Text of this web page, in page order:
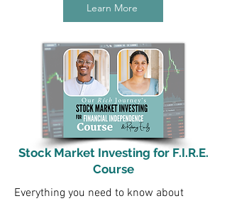
Learn More
Stock Market Investing for F.I.R.E.
Course
Everything you need to know about